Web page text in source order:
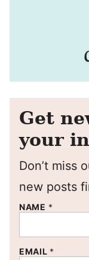
Get
your
Don’t miss
new posts
NAME *
EMAIL *